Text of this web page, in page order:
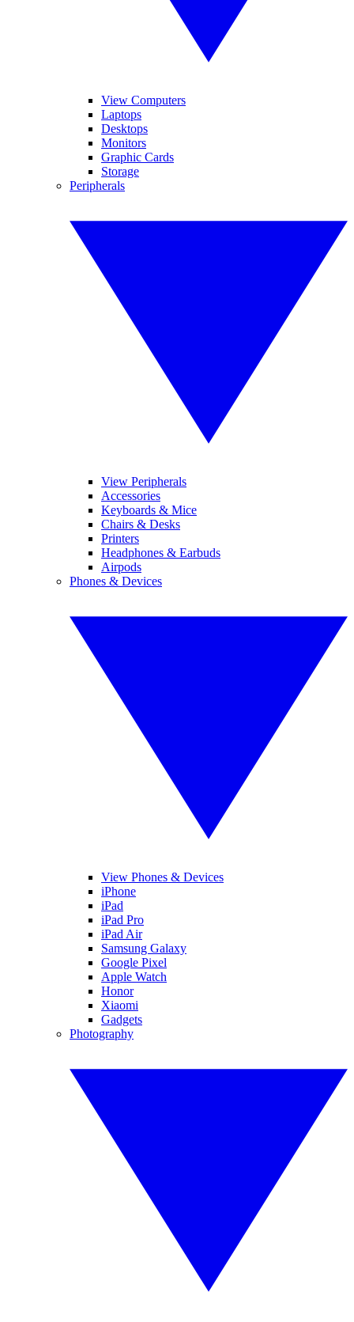
View Computers
Laptops
Desktops
Monitors
Graphic Cards
Storage
Peripherals
View Peripherals
Accessories
Keyboards & Mice
Chairs & Desks
Printers
Headphones & Earbuds
Airpods
Phones & Devices
View Phones & Devices
iPhone
iPad
iPad Pro
iPad Air
Samsung Galaxy
Google Pixel
Apple Watch
Honor
Xiaomi
Gadgets
Photography